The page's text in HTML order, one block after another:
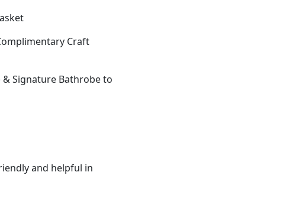
Craft
& Signature Bathrobe to
and helpful in